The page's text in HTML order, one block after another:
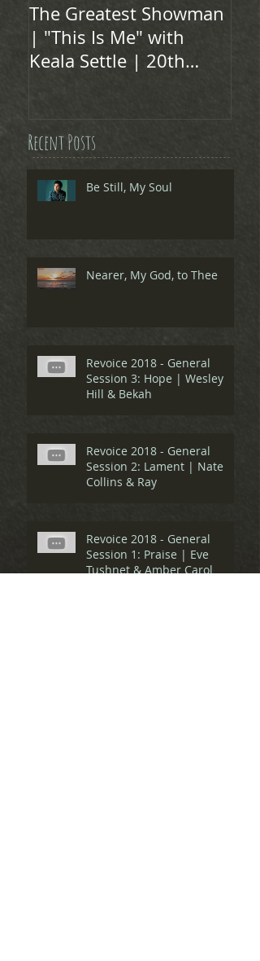
Recent Posts
The Greatest Showman
| "This Is Me" with
Keala Settle | 20th
Be Still, My Soul
Nearer, My God, to Thee
Revoice 2018 - General
Session 3: Hope | Wesley
Hill & Bekah
Revoice 2018 - General
Session 2: Lament | Nate
Collins & Ray
Revoice 2018 - General
Session 1: Praise | Eve
Tushnet & Amber Carol